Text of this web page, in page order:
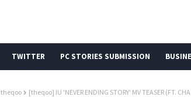
TWITTER PC STORIES SUBMISSION
theqoo [theqoo] IU 'NEVER ENDING STORY' MV TEASER (FT.